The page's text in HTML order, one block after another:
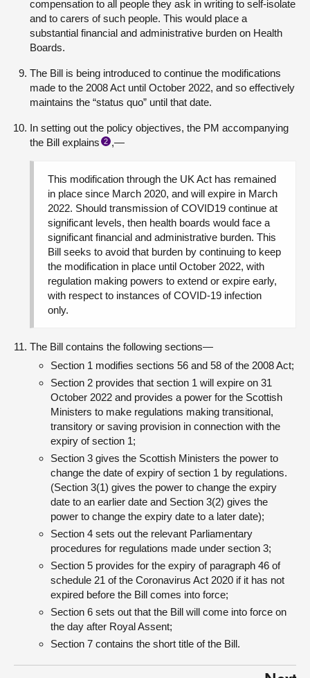
compensation to all people they ask in writing to self-isolate
and to carers of such people. This would place a
substantial financial and administrative burden on Health
Boards.
The Bill is being introduced to continue the modifications
made to the 2008 Act until October 2022, and so effectively
maintains the “status quo” until that date.
In setting out the policy objectives, the PM accompanying
the Bill explains 2 ,—
This modification through the UK Act has remained
in place since March 2020, and will expire in March
2022. Should transmission of COVID19 continue at
significant levels, then health boards would face a
significant financial and administrative burden. This
Bill seeks to avoid that burden by continuing to keep
the modification in place until October 2022, with
regulation making powers to extend or expire early,
with respect to instances of COVID-19 infection
only.
The Bill contains the following sections—
Section 1 modifies sections 56 and 58 of the 2008 Act;
Section 2 provides that section 1 will expire on 31
October 2022 and provides a power for the Scottish
Ministers to make regulations making transitional,
transitory or saving provision in connection with the
expiry of section 1;
Section 3 gives the Scottish Ministers the power to
change the date of expiry of section 1 by regulations.
(Section 3(1) gives the power to change the expiry
date to an earlier date and Section 3(2) gives the
power to change the expiry date to a later date);
Section 4 sets out the relevant Parliamentary
procedures for regulations made under section 3;
Section 5 provides for the expiry of paragraph 46 of
schedule 21 of the Coronavirus Act 2020 if it has not
expired before the Bill comes into force;
Section 6 sets out that the Bill will come into force on
the day after Royal Assent;
Section 7 contains the short title of the Bill.